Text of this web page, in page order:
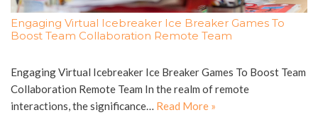
Engaging Virtual Icebreaker Ice Breaker Games To
Boost Team Collaboration Remote Team
Engaging Virtual Icebreaker Ice Breaker Games To Boost Team
Collaboration Remote Team In the realm of remote
interactions, the significance… Read More »